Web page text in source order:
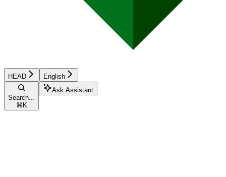
HEAD English
Search...
⌘ K
Ask Assistant